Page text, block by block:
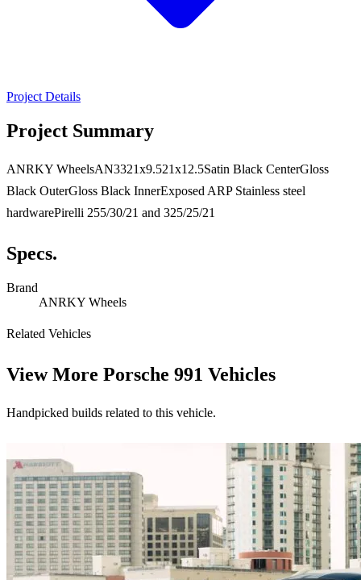
Project Details
Project Summary
ANRKY WheelsAN3321x9.521x12.5Satin Black CenterGloss
Black OuterGloss Black InnerExposed ARP Stainless steel
hardwarePirelli 255/30/21 and 325/25/21
Specs.
Brand
ANRKY Wheels
Related Vehicles
View More Porsche 991 Vehicles
Handpicked builds related to this vehicle.